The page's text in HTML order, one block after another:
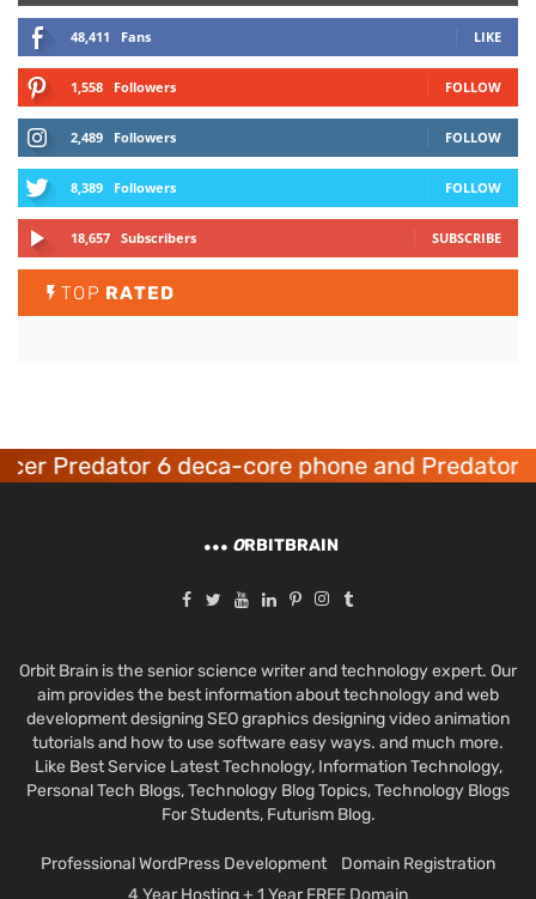
48,411 Fans LIKE
1,558 Followers FOLLOW
2,489 Followers FOLLOW
8,389 Followers FOLLOW
18,657 Subscribers SUBSCRIBE
TOP RATED
Predator 6 deca-core phone and Predator 8
ORBITBRAIN
Orbit Brain is the senior science writer and technology expert. Our
aim provides the best information about technology and web
development designing SEO graphics designing video animation
tutorials and how to use software easy ways. and much more.
Like Best Service Latest Technology, Information Technology,
Personal Tech Blogs, Technology Blog Topics, Technology Blogs
For Students, Futurism Blog.
Professional WordPress Development
Domain Registration
4 Year Hosting + 1 Year FREE Domain